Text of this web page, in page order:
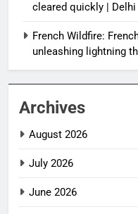
cleared quickly | Delhi
French Wildfire:
unleashing lightning
Archives
August 2026
July 2026
June 2026